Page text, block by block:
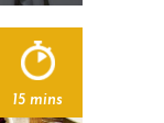
15 mins